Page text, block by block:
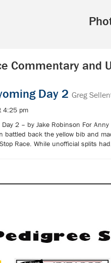
Commentary and
Day 2 Greg
4:25 pm
2 – by Jake Robinson For
battled back the yellow bib and
Race. While unofficial splits